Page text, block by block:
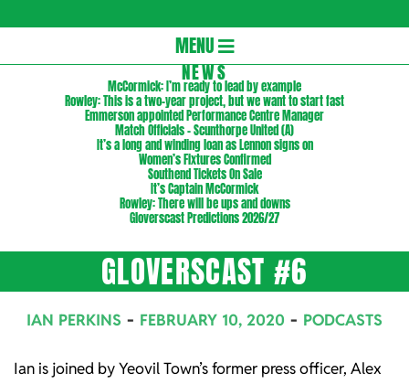
Navigation
MENU
NEWS
McCormick: I’m ready to lead by example
Rowley: This is a two-year project, but we want to start fast
Emmerson appointed Performance Centre Manager
Match Officials – Scunthorpe United (A)
It’s a long and winding loan as Lennon signs on
Women’s Fixtures Confirmed
Southend Tickets On Sale
It’s Captain McCormick
Rowley: There will be ups and downs
Gloverscast Predictions 2026/27
GLOVERSCAST #6
IAN PERKINS FEBRUARY 10, 2020 PODCASTS
Ian is joined by Yeovil Town’s former press officer, Alex